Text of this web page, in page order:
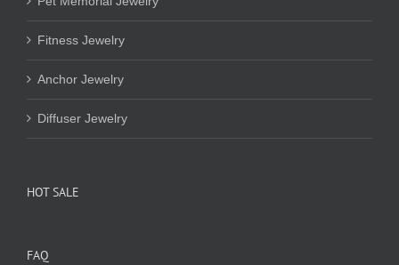
Fitness Jewelry
Anchor Jewelry
Diffuser Jewelry
HOT SALE
FAQ